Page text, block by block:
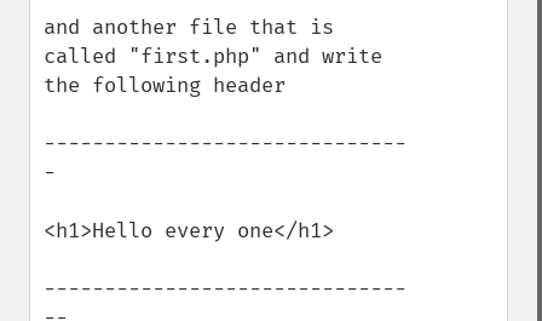
and another file that is
called "first.php" and write
the following header
------------------------------
-
<h1>Hello every one</h1>
------------------------------